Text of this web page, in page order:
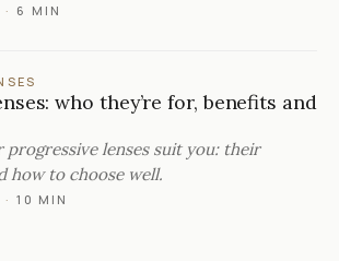
· 6 MIN
who they’re for, benefits and
progressive lenses suit you: their
how to choose well.
· 10 MIN